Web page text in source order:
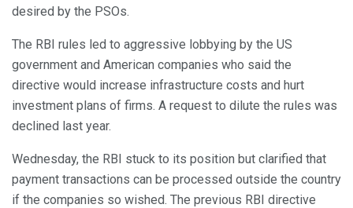
desired by the PSOs.
The RBI rules led to aggressive lobbying by the US
government and American companies who said the
directive would increase infrastructure costs and hurt
investment plans of firms. A request to dilute the rules was
declined last year.
Wednesday, the RBI stuck to its position but clarified that
payment transactions can be processed outside the country
if the companies so wished. The previous RBI directive